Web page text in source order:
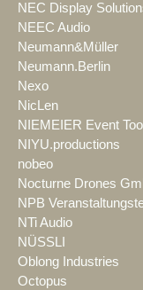
NEC Display
NEEC Audio
Neumann&Müller
Neumann.Berlin
Nexo
NicLen
NIEMEIER Event
NIYU.productions
nobeo
Nocturne Drones
NPB
NTi Audio
NÜSSLI
Oblong Industries
Octopus